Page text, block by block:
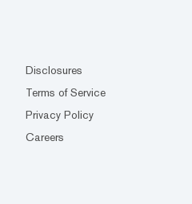
Disclosures
Terms of Service
Privacy Policy
Careers